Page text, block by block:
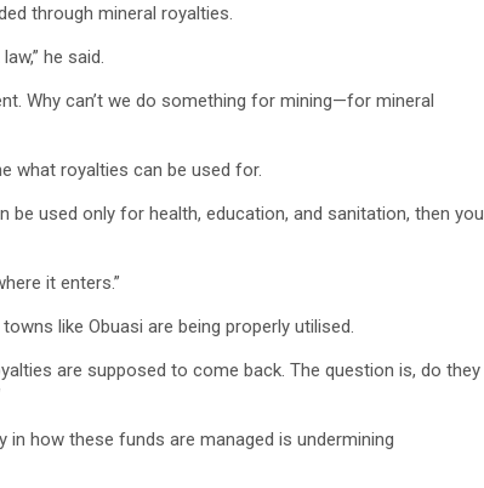
through mineral royalties.
he said.
Why can’t we do something for mining—for mineral
what royalties can be used for.
used only for health, education, and sanitation, then you
it enters.”
like Obuasi are being properly utilised.
are supposed to come back. The question is, do they
how these funds are managed is undermining